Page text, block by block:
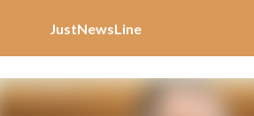
JustNewsLine